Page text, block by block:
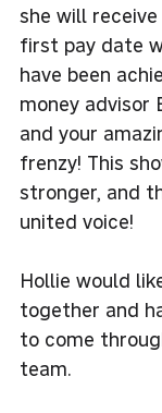
she will
first pay date
have been
money advisor
and your
frenzy! This
stronger, and
united voice!
Hollie would
together and
to come
team.